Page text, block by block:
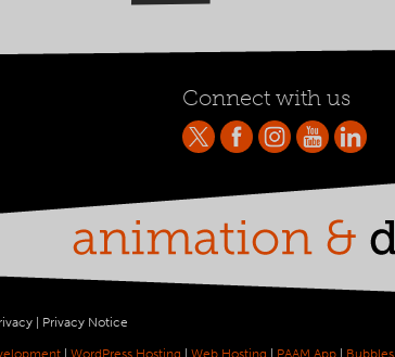
Connect with us
Privacy Notice
WordPress Hosting Web Hosting PAAM App Bubbles